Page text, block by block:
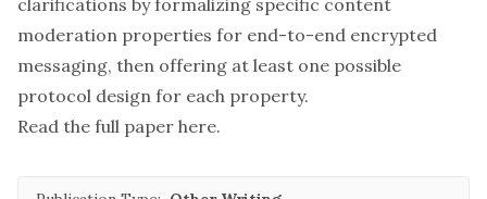
clarifications by formalizing specific content
moderation properties for end-to-end encrypted
messaging, then offering at least one possible
protocol design for each property.
Read the full paper here.